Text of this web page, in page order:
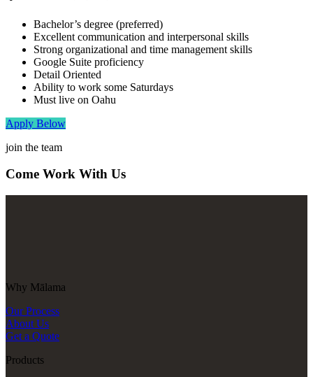
Bachelor’s degree (preferred)
Excellent communication and interpersonal skills
Strong organizational and time management skills
Google Suite proficiency
Detail Oriented
Ability to work some Saturdays
Must live on Oahu
Apply Below
join the team
Come Work With Us
Why Mālama
Our Process
About Us
Get a Quote
Products